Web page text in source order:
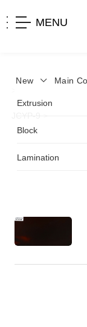
MENU
New Main
Extrusion
Block
Lamination